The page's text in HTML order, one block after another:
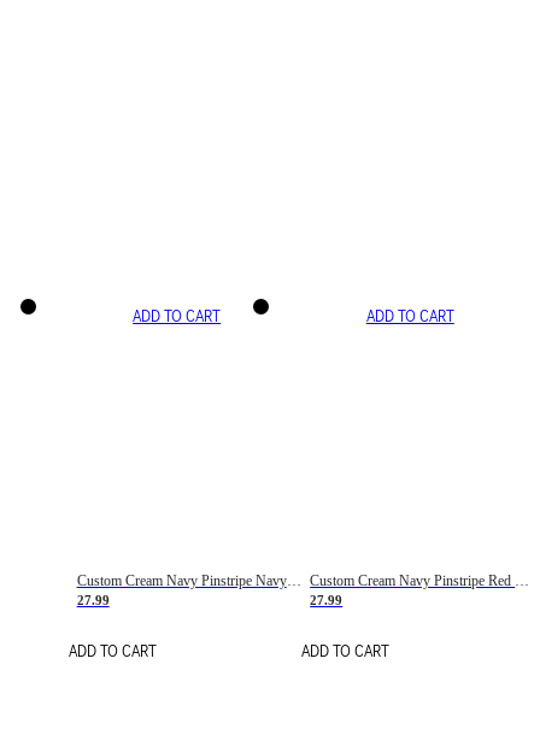
ADD TO CART
Custom Cream Navy Pinstripe Navy-Red Basketball Jersey
27.99
ADD TO CART
ADD TO CART
Custom Cream Navy Pinstripe Red Basketball Jersey
27.99
ADD TO CART